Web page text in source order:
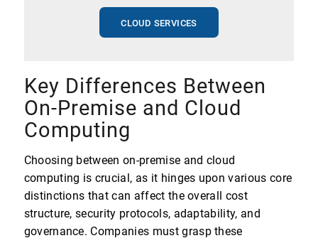
CLOUD SERVICES
Key Differences Between
On-Premise and Cloud
Computing
Choosing between on-premise and cloud
computing is crucial, as it hinges upon various core
distinctions that can affect the overall cost
structure, security protocols, adaptability, and
governance. Companies must grasp these